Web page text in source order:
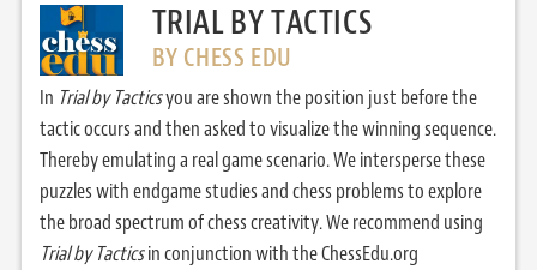
TRIAL BY TACTICS
BY CHESS EDU
In Trial by Tacticsyou are shown the position just before the
tactic occurs and then asked to visualize the winning sequence.
Thereby emulating a real game scenario. We intersperse these
puzzles with endgame studies and chess problems to explore
the broad spectrum of chess creativity. We recommend using
Trial by Tacticsin conjunction with the ChessEdu.org